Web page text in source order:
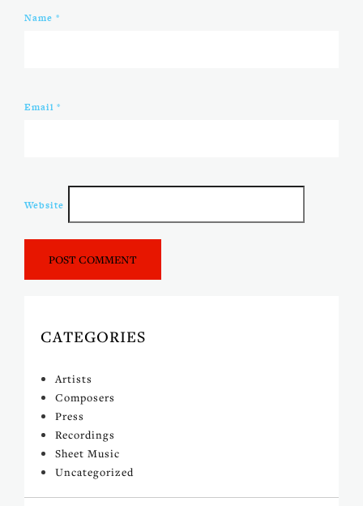
Name *
Email *
Website
CATEGORIES
Artists
Composers
Press
Recordings
Sheet Music
Uncategorized